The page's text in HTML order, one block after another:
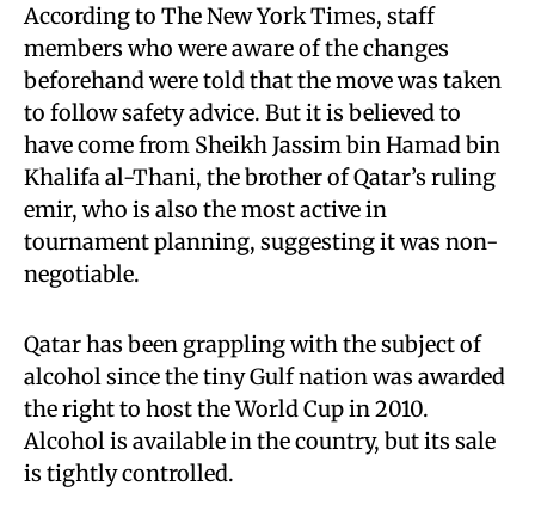
According to The New York Times, staff
members who were aware of the changes
beforehand were told that the move was taken
to follow safety advice. But it is believed to
have come from Sheikh Jassim bin Hamad bin
Khalifa al-Thani, the brother of Qatar’s ruling
emir, who is also the most active in
tournament planning, suggesting it was non-
negotiable.
Qatar has been grappling with the subject of
alcohol since the tiny Gulf nation was awarded
the right to host the World Cup in 2010.
Alcohol is available in the country, but its sale
is tightly controlled.